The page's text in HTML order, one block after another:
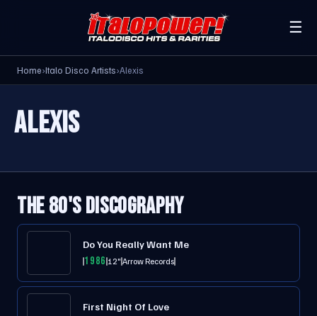
☰
Home›Italo Disco Artists›Alexis
ALEXIS
THE 80'S DISCOGRAPHY
Do You Really Want Me
198612"Arrow Records
First Night Of Love